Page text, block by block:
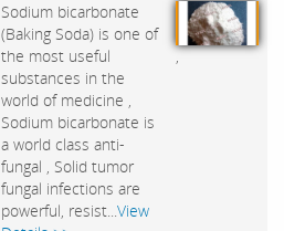
Sodium bicarbonate
(Baking Soda) is one of
the most useful
substances in the
world of medicine ,
Sodium bicarbonate is
a world class anti-
fungal , Solid tumor
fungal infections are
powerful, resist...View
,